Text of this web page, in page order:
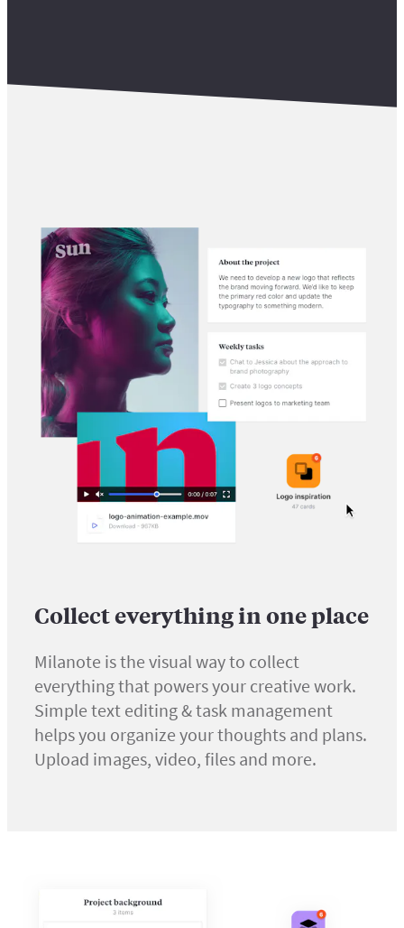
Collect everything in one place
Milanote is the visual way to collect
everything that powers your creative work.
Simple text editing & task management
helps you organize your thoughts and plans.
Upload images, video, files and more.